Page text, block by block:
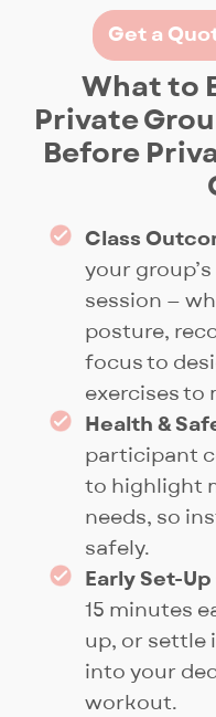
At Pilates
Pilates
range from
workouts
or rehab, to
workshops
challenges
variations.
instructors
each
level as the
together.
the entire
reception,
complete
studio in
blend of
studio
option to
recovery.
Get a
What to
Private
Before
Class
your
session —
posture,
focus to
exercises to
Health &
participant
to highlight
needs, so
safely.
Early Set-
15 minutes
up, or settle
into your
workout.